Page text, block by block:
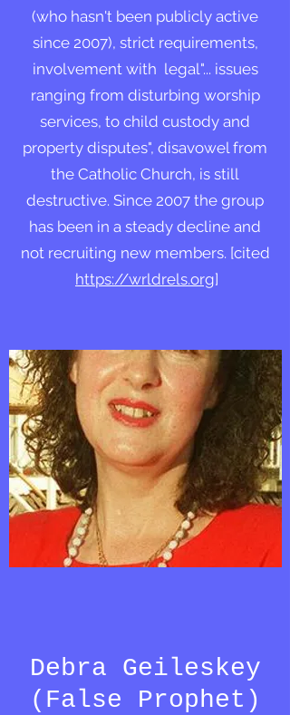
(who hasn't been publicly active
since 2007), strict requirements,
involvement with legal"... issues
ranging from disturbing worship
services, to child custody and
property disputes", disavowel from
the Catholic Church, is still
destructive. Since 2007 the group
has been in a steady decline and
not recruiting new members. [cited
https://wrldrels.org]
Debra Geileskey
(False Prophet)